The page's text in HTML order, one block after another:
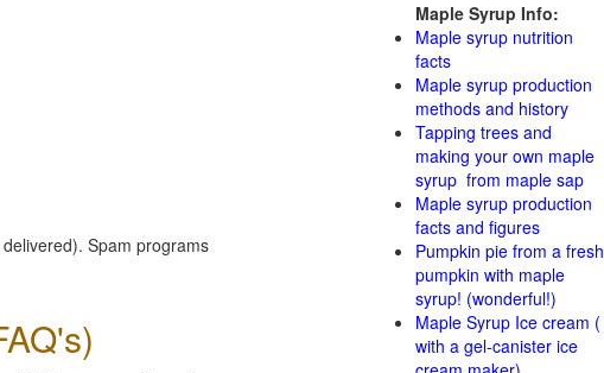
Spam programs
Maple Syrup Info:
Maple syrup nutrition
facts
Maple syrup production
methods and history
Tapping trees and
making your own maple
syrup from maple sap
Maple syrup production
facts and figures
Pumpkin pie from a fresh
pumpkin with maple
syrup! (wonderful!)
Maple Syrup Ice cream (
with a gel-canister ice